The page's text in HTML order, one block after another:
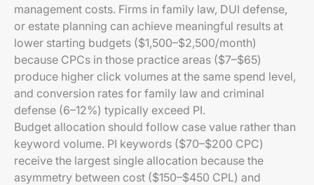
management costs. Firms in family law, DUI defense,
or estate planning can achieve meaningful results at
lower starting budgets ($1,500–$2,500/month)
because CPCs in those practice areas ($7–$65)
produce higher click volumes at the same spend level,
and conversion rates for family law and criminal
defense (6–12%) typically exceed PI.
Budget allocation should follow case value rather than
keyword volume. PI keywords ($70–$200 CPC)
receive the largest single allocation because the
asymmetry between cost ($150–$450 CPL) and